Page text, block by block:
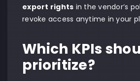
export rights in the vendor’s
revoke access anytime in your
Which KPIs
prioritize?